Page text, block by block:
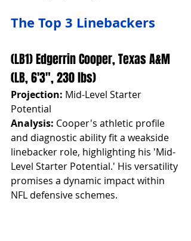
The Top 3 Linebackers
(LB1) Edgerrin Cooper, Texas A&M
(LB, 6'3", 230 lbs)
Projection: Mid-Level Starter
Potential
Analysis: Cooper's athletic profile
and diagnostic ability fit a weakside
linebacker role, highlighting his 'Mid-
Level Starter Potential.' His versatility
promises a dynamic impact within
NFL defensive schemes.